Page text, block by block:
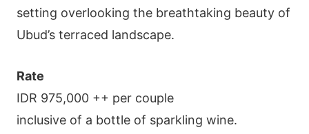
setting overlooking the breathtaking beauty of
Ubud’s terraced landscape.
Rate
IDR 975,000 ++ per couple
inclusive of a bottle of sparkling wine.